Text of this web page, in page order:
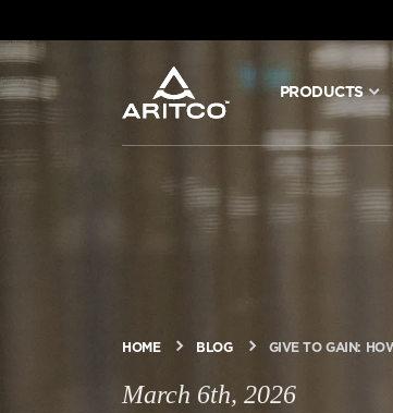
PRODUCTS
PRODUCTS
ABOUT ARITCO
HOME BLOG GIVE TO GAIN:
March 6th, 2026